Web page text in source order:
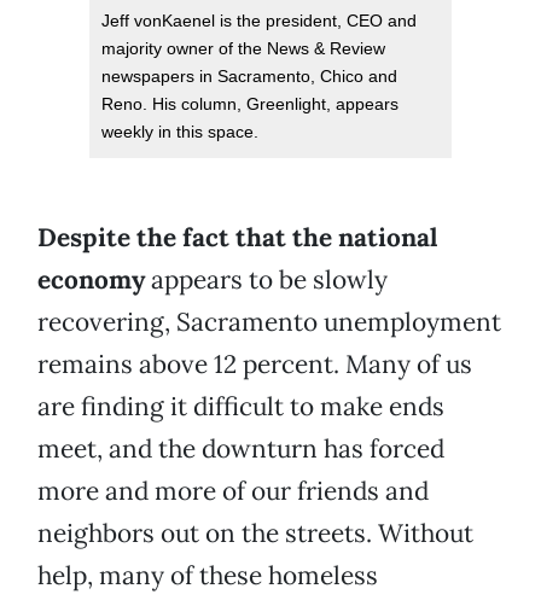
Jeff vonKaenel is the president, CEO and
majority owner of the News & Review
newspapers in Sacramento, Chico and
Reno. His column, Greenlight, appears
weekly in this space.
Despite the fact that the national
economyappears to be slowly
recovering, Sacramento unemployment
remains above 12 percent. Many of us
are finding it difficult to make ends
meet, and the downturn has forced
more and more of our friends and
neighbors out on the streets. Without
help, many of these homeless